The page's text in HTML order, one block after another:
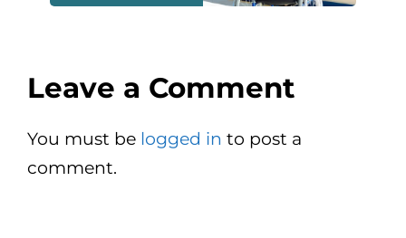
Leave a Comment
You must be logged in to post a
comment.